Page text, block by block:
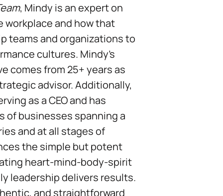
, Mindy is an expert on
and how that
teams and organizations to
cultures. Mindy’s
comes from 25+ years as
advisor. Additionally,
as a CEO and has
of businesses spanning a
and at all stages of
the simple but potent
heart-mind-body-spirit
leadership delivers results.
and straightforward